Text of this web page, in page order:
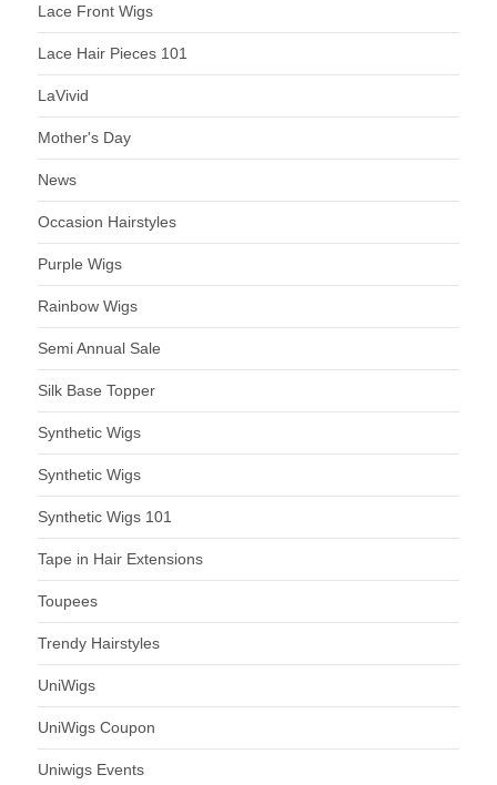
Lace Front Wigs
Lace Hair Pieces 101
LaVivid
Mother's Day
News
Occasion Hairstyles
Purple Wigs
Rainbow Wigs
Semi Annual Sale
Silk Base Topper
Synthetic Wigs
Synthetic Wigs
Synthetic Wigs 101
Tape in Hair Extensions
Toupees
Trendy Hairstyles
UniWigs
UniWigs Coupon
Uniwigs Events